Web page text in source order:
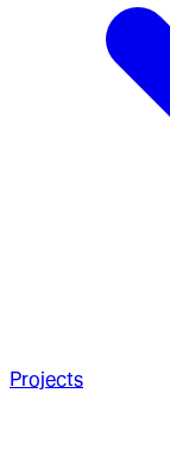
Projects